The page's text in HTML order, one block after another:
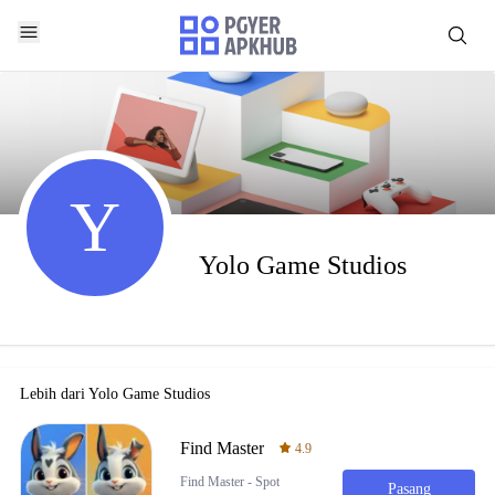
Y Yolo Game Studios
Lebih dari Yolo Game Studios
Find Master 4.9
Find Master - Spot
Pasang